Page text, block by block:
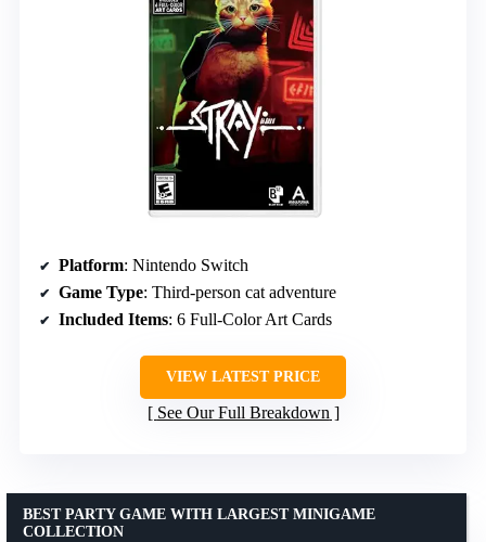
Platform: Nintendo Switch
Game Type: Third-person cat adventure
Included Items: 6 Full-Color Art Cards
VIEW LATEST PRICE
See Our Full Breakdown
BEST PARTY GAME WITH LARGEST MINIGAME
COLLECTION